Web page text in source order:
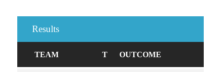
Results
TEAM T OUTCOME